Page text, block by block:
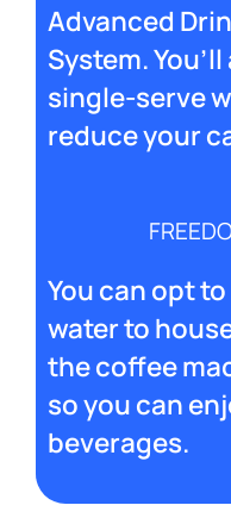
Advanced
System.
single-serve
reduce your
You can opt
water to
the coffee
so you can
beverages.